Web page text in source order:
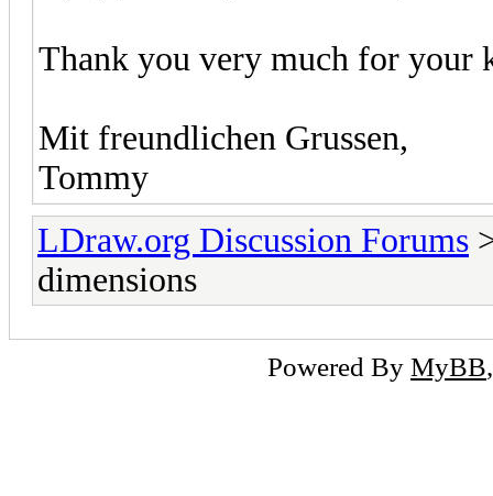
Thank you very much for your
Mit freundlichen Grussen,
Tommy
LDraw.org Discussion Forums
dimensions
Powered By MyBB